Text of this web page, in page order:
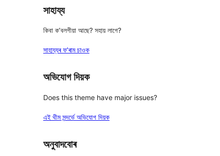
সাহায্য
কিবা ক’বলগীয়া আছে? সহায় লাগে?
সাহায্যৰ ফ’ৰাম চাওক
অভিযোগ দিয়ক
Does this theme have major issues?
এই থীম সন্দৰ্ভে অভিযোগ দিয়ক
অনুবাদবোৰ